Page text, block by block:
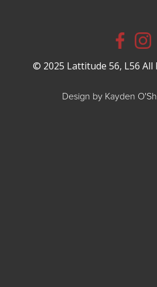
© 2025 Lattitude 56, L56 All
Design by Kayden